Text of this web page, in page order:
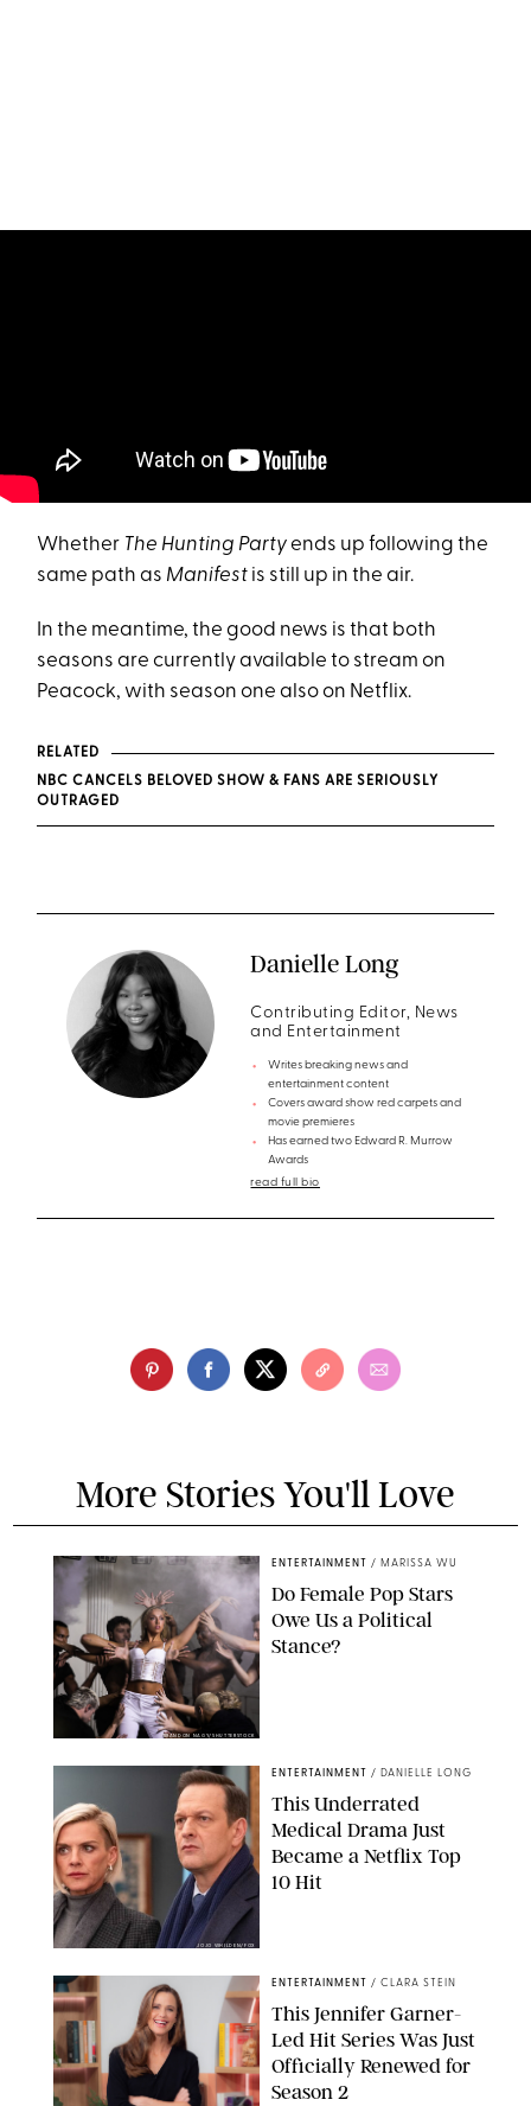
Whether The Hunting Partyends up following the
same path as Manifest is still up in the air.
In the meantime, the good news is that both
seasons are currently available to stream on
Peacock, with season one also on Netflix.
RELATED
NBC CANCELS BELOVED SHOW & FANS ARE SERIOUSLY
OUTRAGED
Danielle Long
Contributing Editor, News
and Entertainment
Writes breaking news and
entertainment content
Covers award show red carpets and
movie premieres
Has earned two Edward R. Murrow
Awards
read full bio
More Stories You'll Love
BRANDON NAGY/SHUTTERSTOCK
ENTERTAINMENT / MARISSA WU
Do Female Pop Stars
Owe Us a Political
Stance?
JOJO WHILDEN/FOX
ENTERTAINMENT / DANIELLE LONG
This Underrated
Medical Drama Just
Became a Netflix Top
10 Hit
ENTERTAINMENT / CLARA STEIN
This Jennifer Garner-
Led Hit Series Was Just
Officially Renewed for
Season 2